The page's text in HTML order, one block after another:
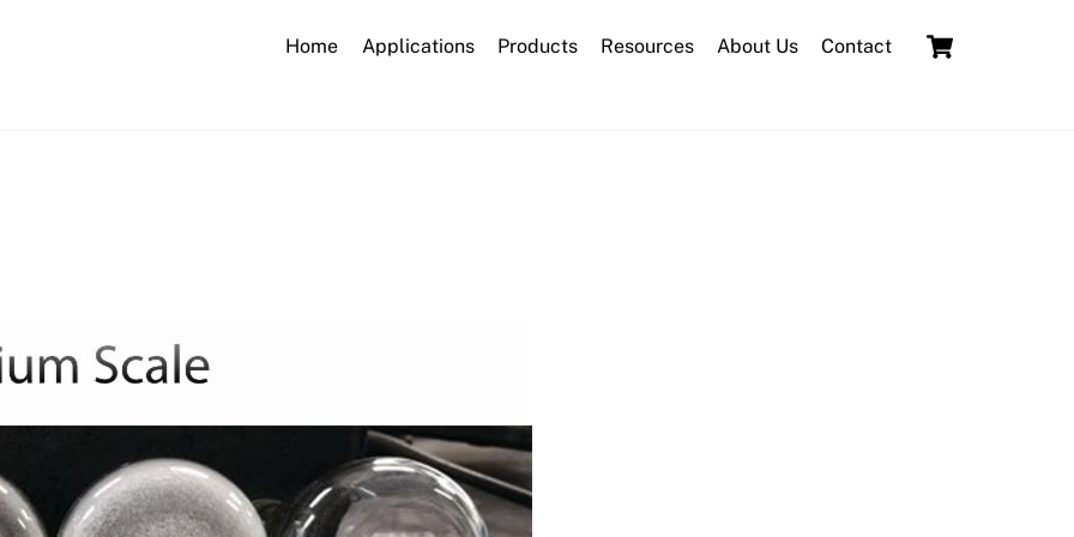
Home Applications Products Resources About Us Contact